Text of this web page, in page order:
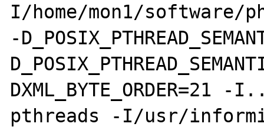
I/home/mon1/software/
-
DXML_BYTE_ORDER=21
pthreads -I/usr/